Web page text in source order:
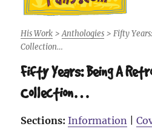
Roald Dahl Fans
His Work >Anthologies > Fifty
Collection…
Fifty Years: Being A
Collection…
Sections: Information |